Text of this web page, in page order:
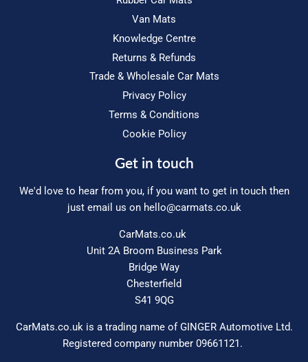
Van Mats
Knowledge Centre
Returns & Refunds
Trade & Wholesale Car Mats
Privacy Policy
Terms & Conditions
Cookie Policy
Get in touch
We'd love to hear from you, if you want to get in touch then
just email us on hello@carmats.co.uk
CarMats.co.uk
Unit 2A Broom Business Park
Bridge Way
Chesterfield
S41 9QG
CarMats.co.uk is a trading name of GINGER Automotive Ltd.
Registered company number 09661121.